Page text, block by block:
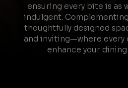
ensuring every bite is as
indulgent.
thoughtfully designed
and inviting—where every
enhance your